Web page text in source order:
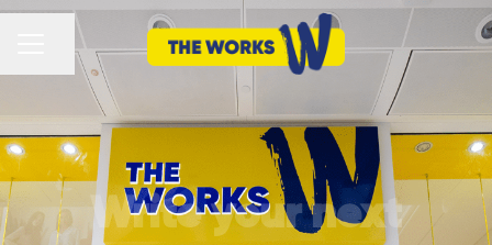
CAREER MENU
Share page
Write your next